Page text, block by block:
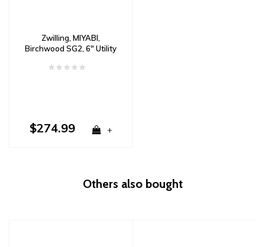
Zwilling, MIYABI,
Birchwood SG2, 6" Utility
$274.99 +
Others also bought